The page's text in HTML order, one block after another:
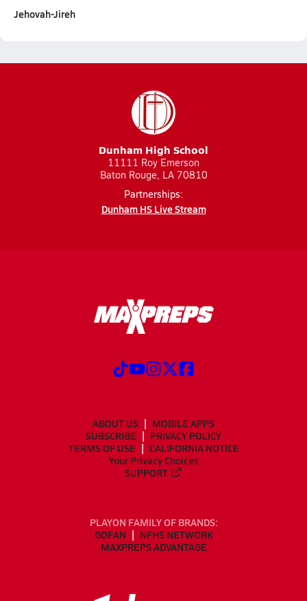
Jehovah-Jireh
Dunham High School
11111 Roy Emerson
Baton Rouge, LA 70810
Partnerships:
Dunham HS Live Stream
ABOUT US
MOBILE APPS
SUBSCRIBE
PRIVACY POLICY
TERMS OF USE
CALIFORNIA NOTICE
Your Privacy Choices
SUPPORT
PLAYON FAMILY OF BRANDS:
GOFAN
NFHS NETWORK
MAXPREPS ADVANTAGE